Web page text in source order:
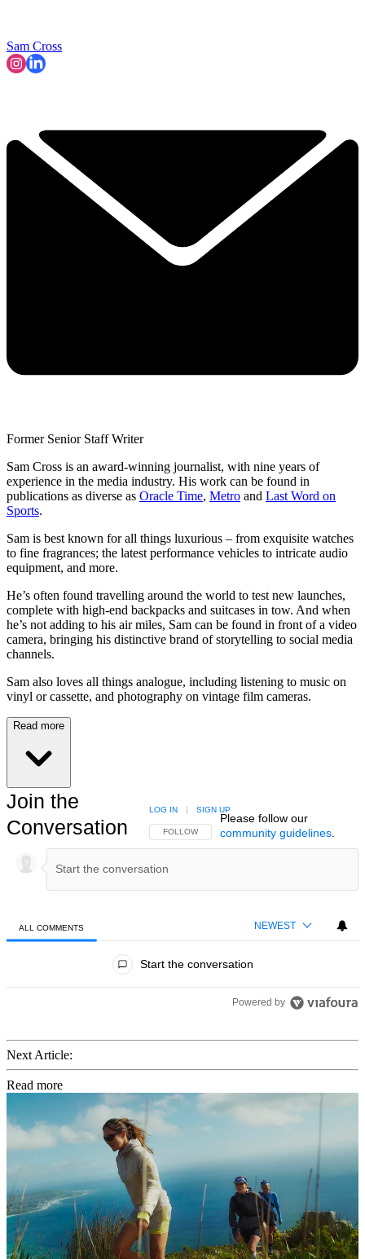
Sam Cross
Former Senior Staff Writer
Sam Cross is an award-winning journalist, with nine years of
experience in the media industry. His work can be found in
publications as diverse as Oracle Time, Metro and Last Word on
Sports.
Sam is best known for all things luxurious – from exquisite watches
to fine fragrances; the latest performance vehicles to intricate audio
equipment, and more.
He’s often found travelling around the world to test new launches,
complete with high-end backpacks and suitcases in tow. And when
he’s not adding to his air miles, Sam can be found in front of a video
camera, bringing his distinctive brand of storytelling to social media
channels.
Sam also loves all things analogue, including listening to music on
vinyl or cassette, and photography on vintage film cameras.
Read more
Join the
Conversation
FOLLOW THIS CONVERSATION TO BE NOTIFIED
FOLLOW
LOG IN | SIGN UP
Please follow our
community guidelines.
ALL COMMENTS NEWEST
Start the conversation
Powered by
Next Article:
Read more